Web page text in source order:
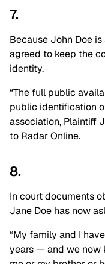
7.
Because John Doe
agreed to keep the
identity.
“The full public
public identification
association, Plaintiff
to Radar Online.
8.
In court documents
Jane Doe has now
“My family and I
years — and we now